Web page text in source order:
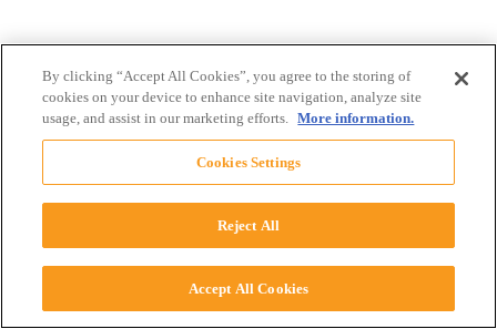
By clicking “Accept All Cookies”, you agree to the storing of
cookies on your device to enhance site navigation, analyze site
usage, and assist in our marketing efforts. More information.
Cookies Settings
Reject All
Accept All Cookies